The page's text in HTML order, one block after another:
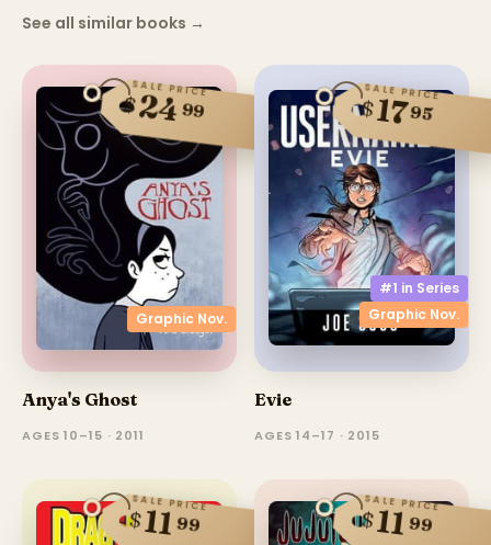
See all similar books →
Graphic Nov.
SALE PRICE
$2499
Anya's Ghost
AGES 10–15 · 2011
#1 in Series
Graphic Nov.
SALE PRICE
$1795
Evie
AGES 14–17 · 2015
SALE PRICE
$11 99
SALE PRICE
$11 99